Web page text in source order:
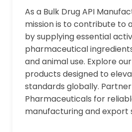
As a Bulk Drug API
mission is to contribute to
by supplying essential
pharmaceutical
and animal use. Explore
products designed to
standards globally.
Pharmaceuticals for
manufacturing and export